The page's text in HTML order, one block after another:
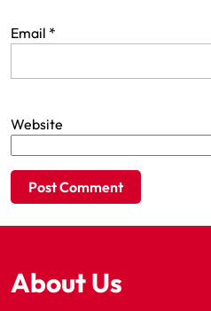
Email *
Website
About Us